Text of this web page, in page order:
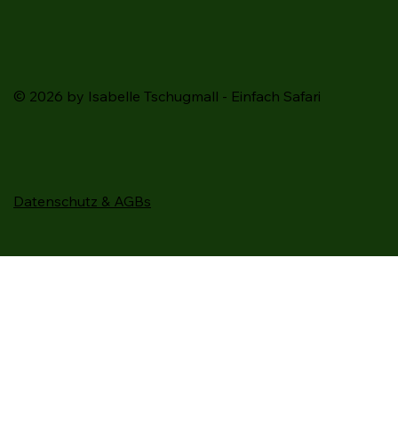
Datenschutz & AGBs
© 2026 by Isabelle Tschugmall - Einfach Safari